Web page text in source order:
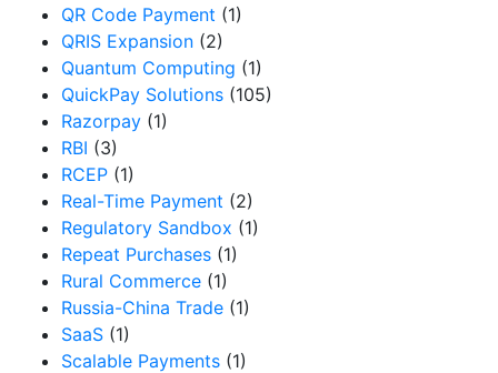
QR Code Payment (1)
QRIS Expansion (2)
Quantum Computing (1)
QuickPay Solutions (105)
Razorpay (1)
RBI (3)
RCEP (1)
Real-Time Payment (2)
Regulatory Sandbox (1)
Repeat Purchases (1)
Rural Commerce (1)
Russia-China Trade (1)
SaaS (1)
Scalable Payments (1)